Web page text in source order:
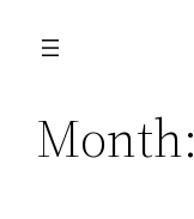
Month: